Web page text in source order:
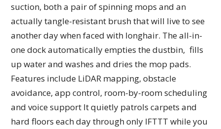
suction, both a pair of spinning mops and an
actually tangle-resistant brush that will live to see
another day when faced with longhair. The all-in-
one dock automatically empties the dustbin, fills
up water and washes and dries the mop pads.
Features include LiDAR mapping, obstacle
avoidance, app control, room-by-room scheduling
and voice support It quietly patrols carpets and
hard floors each day through only IFTTT while you